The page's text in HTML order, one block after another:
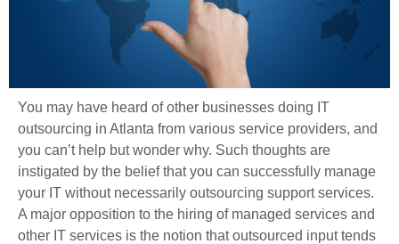
You may have heard of other businesses doing IT
outsourcing in Atlanta from various service providers, and
you can’t help but wonder why. Such thoughts are
instigated by the belief that you can successfully manage
your IT without necessarily outsourcing support services.
A major opposition to the hiring of managed services and
other IT services is the notion that outsourced input tends